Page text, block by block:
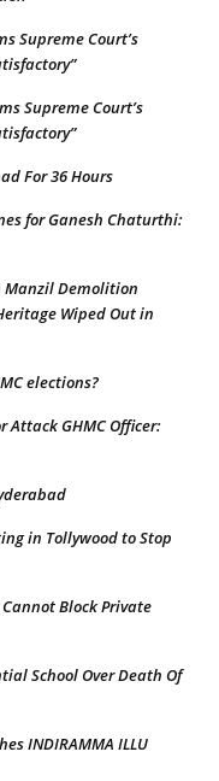
Supreme Court’s
Supreme Court’s
For 36 Hours
for Ganesh Chaturthi:
Manzil Demolition
Wiped Out in
elections?
Attack GHMC Officer:
in Tollywood to Stop
Block Private
School Over Death Of
INDIRAMMA ILLU